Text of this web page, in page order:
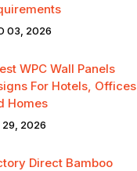
03, 2026
WPC Wall Panels
For Hotels, Offices
Homes
29, 2026
Direct Bamboo